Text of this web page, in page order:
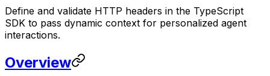
Define and validate HTTP headers in the TypeScript
SDK to pass dynamic context for personalized agent
interactions.
Overview